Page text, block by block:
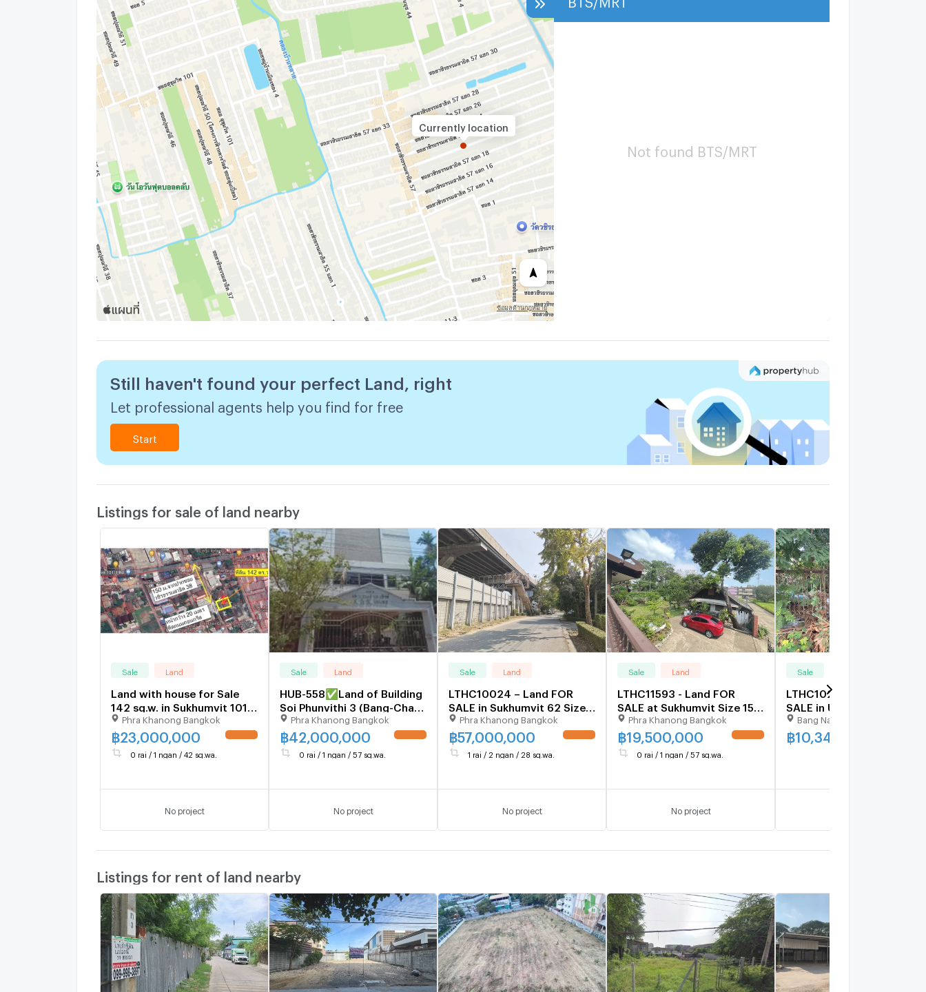
Not found BTS/MRT
Currently location
Still haven't found your perfect Land, right
Let professional agents help you find for free
Start
Listings for sale of land nearby
Sale Land
Land with house for Sale
142 sq.w. in Sukhumvit 101/1
AlleyPhra Khanong Bangkok
฿23,000,000
0 rai / 1 ngan / 42 sq.wa.
No project
Sale Land
HUB-558✅Land of Building
Soi Phunvithi 3 (Bang-Chak)
🚨 price 42 M.🚨
*0859416915*
Phra Khanong Bangkok
฿ 42,000,000
0 rai / 1 ngan / 57 sq.wa.
No project
Sale Land
LTHC10024 – Land FOR
SALE in Sukhumvit 62 Size
628 Sq.W Near BTS Bang
chak station ONLY 57 MB
Phra Khanong Bangkok
฿57,000,000
1 rai / 2 ngan / 28 sq.wa.
No project
Sale Land
LTHC11593 - Land FOR
SALE at Sukhumvit Size 157
sqw 628 sqm. Near BTS
Punnawithi Station ONLY
19.5 MB
Phra Khanong Bangkok
฿19,500,000
0 rai / 1 ngan / 57 sq.wa.
No project
Sale
LTHC10219 – Land FOR
SALE in Udomsuk 30 Size
94 Sq.W Near BTS
ONLY 10.34 MB
Bang Na Bangkok
฿10,340,000
Listings for rent of land nearby